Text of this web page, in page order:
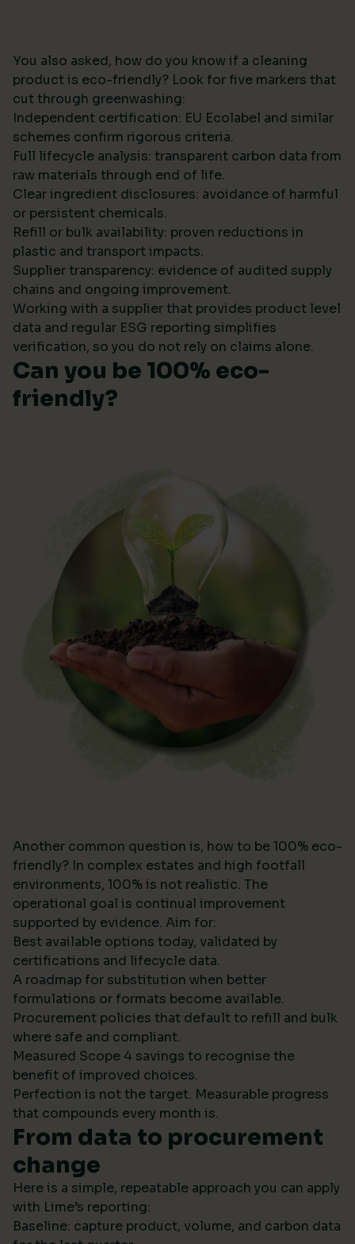
You also asked, how do you know if a cleaning
product is eco-friendly? Look for five markers that
cut through greenwashing:
Independent certification: EU Ecolabel and similar
schemes confirm rigorous criteria.
Full lifecycle analysis: transparent carbon data from
raw materials through end of life.
Clear ingredient disclosures: avoidance of harmful
or persistent chemicals.
Refill or bulk availability: proven reductions in
plastic and transport impacts.
Supplier transparency: evidence of audited supply
chains and ongoing improvement.
Working with a supplier that provides product level
data and regular ESG reporting simplifies
verification, so you do not rely on claims alone.
Can you be 100% eco-
friendly?
Another common question is, how to be 100% eco-
friendly? In complex estates and high footfall
environments, 100% is not realistic. The
operational goal is continual improvement
supported by evidence. Aim for:
Best available options today, validated by
certifications and lifecycle data.
A roadmap for substitution when better
formulations or formats become available.
Procurement policies that default to refill and bulk
where safe and compliant.
Measured Scope 4 savings to recognise the
benefit of improved choices.
Perfection is not the target. Measurable progress
that compounds every month is.
From data to procurement
change
Here is a simple, repeatable approach you can apply
with Lime’s reporting:
Baseline: capture product, volume, and carbon data